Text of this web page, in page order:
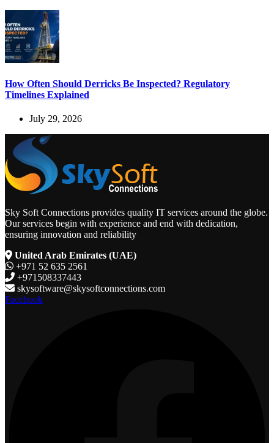
How Often Should Derricks Be Inspected? Regulatory
Timelines Explained
July 29, 2026
Sky Soft Connections provides quality IT services around the globe.
Our services begin with experience and end with dedication,
ensuring innovation and reliability
United Arab Emirates (UAE)
+971 52 635 2561
+971508337443
skysoftware@skysoftconnections.com
Facebook